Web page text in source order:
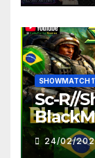
SHOWMATCH
Sc-R//
24/02/